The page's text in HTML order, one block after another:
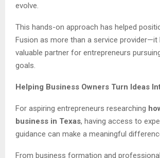
evolve.
This hands-on approach has helped
Fusion as more than a service provider—it
valuable partner for entrepreneurs
goals.
Helping Business Owners Turn Ideas
For aspiring entrepreneurs researching
business in Texas, having access to
guidance can make a meaningful
From business formation and